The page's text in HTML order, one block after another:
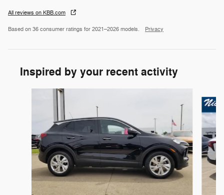
All reviews on KBB.com
Based on 36 consumer ratings for 2021–2026 models. Privacy
Inspired by your recent activity